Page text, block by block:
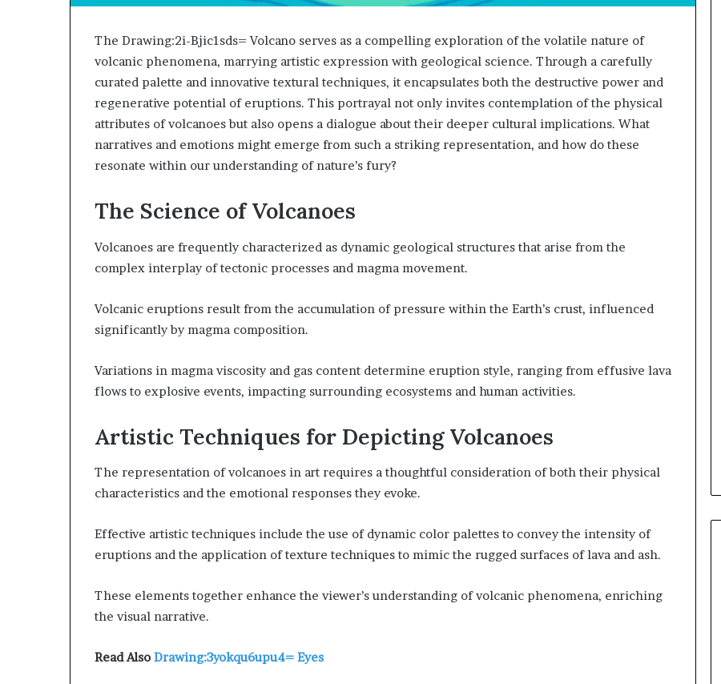
The Drawing:2i-Bjic1sds= Volcano serves as a compelling exploration of the volatile nature of
volcanic phenomena, marrying artistic expression with geological science. Through a carefully
curated palette and innovative textural techniques, it encapsulates both the destructive power and
regenerative potential of eruptions. This portrayal not only invites contemplation of the physical
attributes of volcanoes but also opens a dialogue about their deeper cultural implications. What
narratives and emotions might emerge from such a striking representation, and how do these
resonate within our understanding of nature’s fury?
The Science of Volcanoes
Volcanoes are frequently characterized as dynamic geological structures that arise from the
complex interplay of tectonic processes and magma movement.
Volcanic eruptions result from the accumulation of pressure within the Earth’s crust, influenced
significantly by magma composition.
Variations in magma viscosity and gas content determine eruption style, ranging from effusive lava
flows to explosive events, impacting surrounding ecosystems and human activities.
Artistic Techniques for Depicting Volcanoes
The representation of volcanoes in art requires a thoughtful consideration of both their physical
characteristics and the emotional responses they evoke.
Effective artistic techniques include the use of dynamic color palettes to convey the intensity of
eruptions and the application of texture techniques to mimic the rugged surfaces of lava and ash.
These elements together enhance the viewer’s understanding of volcanic phenomena, enriching
the visual narrative.
Read Also Drawing:3yokqu6upu4= Eyes